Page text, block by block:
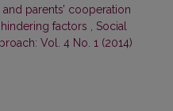
parents’ cooperation
factors
Social
Vol. 4 No. 1 (2014)